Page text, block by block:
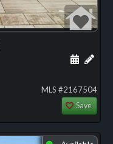
Add
MLS #2167504
Save